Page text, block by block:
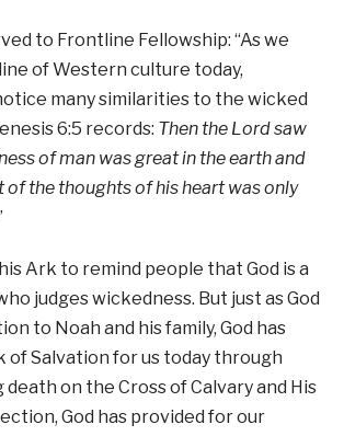
to Frontline Fellowship: “As we
of Western culture today,
many similarities to the wicked
6:5 records: Then the Lord saw
of man was great in the earth and
of the thoughts of his heart was only
Ark to remind people that God is a
judges wickedness. But just as God
to Noah and his family, God has
of Salvation for us today through
death on the Cross of Calvary and His
God has provided for our